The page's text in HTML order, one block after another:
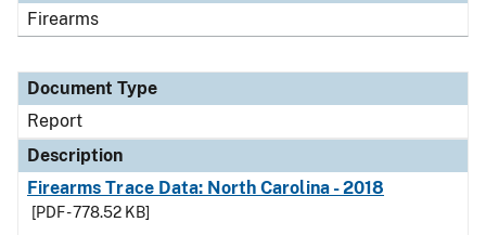
Firearms
Document Type
Report
Description
Firearms Trace Data: North Carolina - 2018
[PDF - 778.52 KB]